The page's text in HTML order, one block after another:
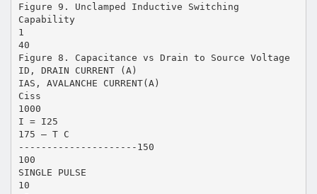
Figure 9. Unclamped Inductive Switching
Capability
1
40
Figure 8. Capacitance vs Drain to Source Voltage
ID, DRAIN CURRENT (A)
IAS, AVALANCHE CURRENT(A)
Ciss
1000
I = I25
175 – T C
---------------------150
100
SINGLE PULSE
10